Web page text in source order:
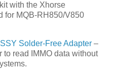
with the Xhorse
for MQB-RH850/V850
Solder-Free Adapter –
read IMMO data without